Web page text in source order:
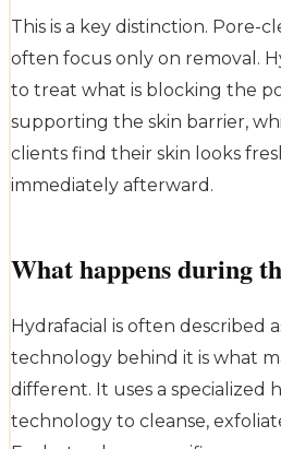
This is a key distinction. Pore-
often focus only on removal.
to treat what is blocking the
supporting the skin barrier,
clients find their skin looks
immediately afterward.
What happens during
Hydrafacial is often described
technology behind it is what
different. It uses a specialized
technology to cleanse,